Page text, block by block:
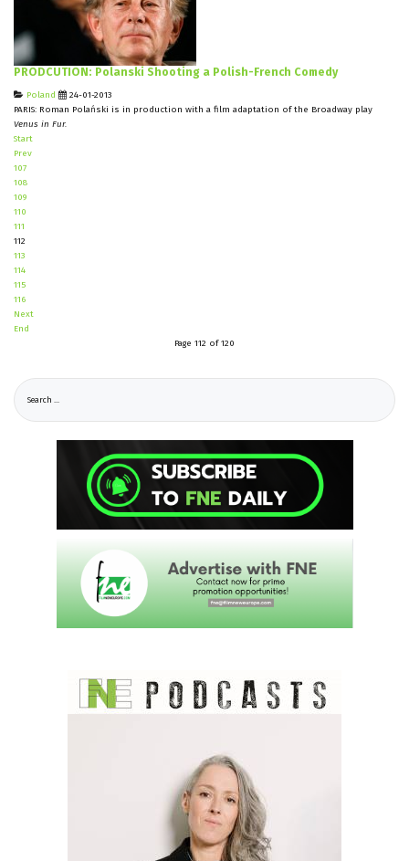
PRODCUTION: Polanski Shooting a Polish-French Comedy
Poland
24-01-2013
PARIS: Roman Polański is in production with a film adaptation of the Broadway play
Venus in Fur.
Start
Prev
107
108
109
110
111
112
113
114
115
116
Next
End
Page 112 of 120